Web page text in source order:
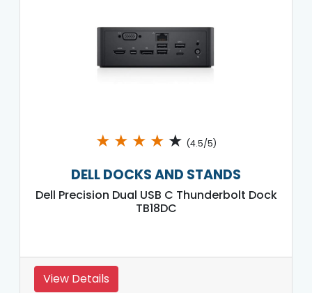
★ ★ ★ ★ ★ (4.5/5)
DELL DOCKS AND STANDS
Dell Precision Dual USB C Thunderbolt Dock
TB18DC
View Details